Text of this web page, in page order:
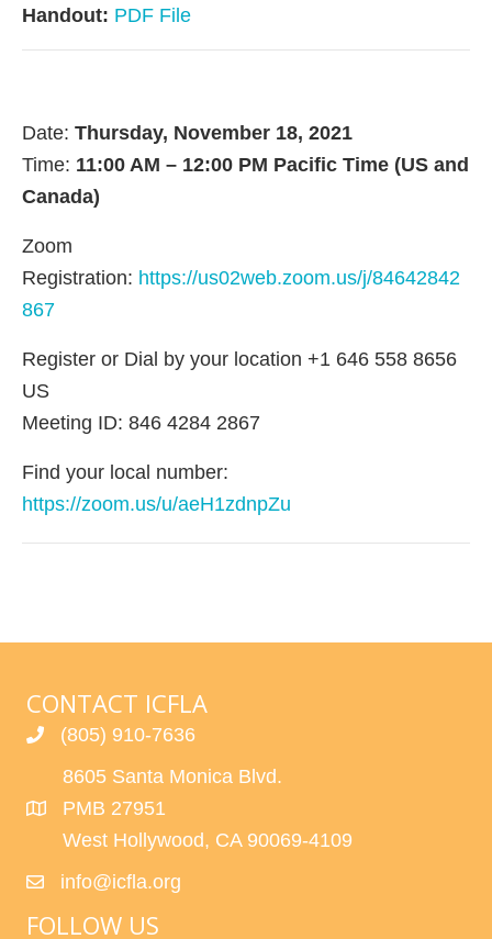
Handout: PDF File
Date: Thursday, November 18, 2021
Time: 11:00 AM – 12:00 PM Pacific Time (US and
Canada)
Zoom
Registration: https://us02web.zoom.us/j/84642842
867
Register or Dial by your location +1 646 558 8656
US
Meeting ID: 846 4284 2867
Find your local number:
https://zoom.us/u/aeH1zdnpZu
CONTACT ICFLA
(805) 910-7636
8605 Santa Monica Blvd.
PMB 27951
West Hollywood, CA 90069-4109
info@icfla.org
FOLLOW US